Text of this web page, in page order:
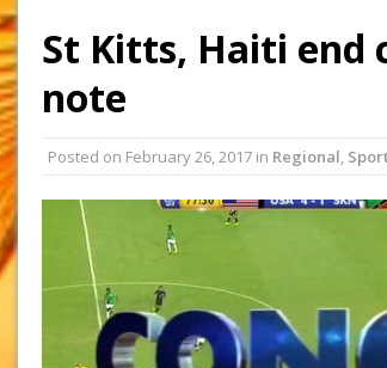
St Kitts, Haiti end
note
Posted on February 26, 2017 in Regional,